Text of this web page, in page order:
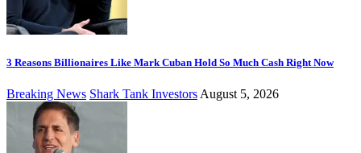
3 Reasons Billionaires Like Mark Cuban Hold So Much Cash Right Now
Breaking News Shark Tank Investors August 5, 2026